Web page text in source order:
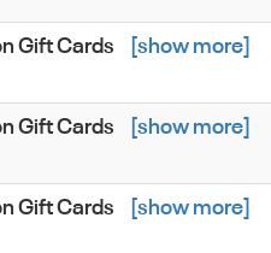
Gift Cards [show more]
Gift Cards [show more]
Gift Cards [show more]